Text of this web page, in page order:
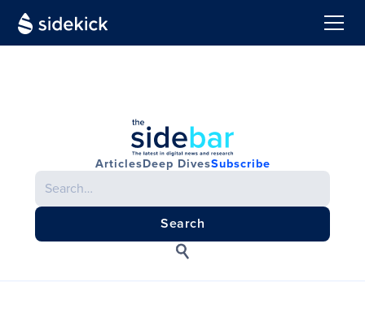
ArticlesDeep DivesSubscribe